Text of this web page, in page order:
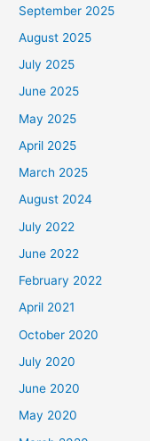
September 2025
August 2025
July 2025
June 2025
May 2025
April 2025
March 2025
August 2024
July 2022
June 2022
February 2022
April 2021
October 2020
July 2020
June 2020
May 2020